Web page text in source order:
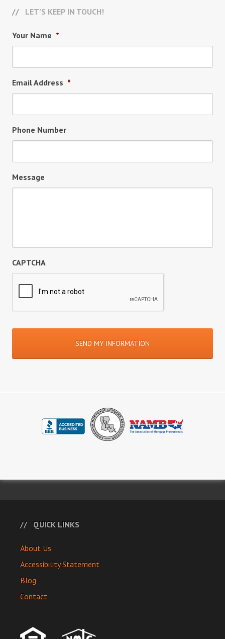
LET’S KEEP IN TOUCH!
Your Name *
Email Address *
Phone Number
Message
CAPTCHA
QUICK LINKS
About Us
Accessibility Statement
Blog
Contact